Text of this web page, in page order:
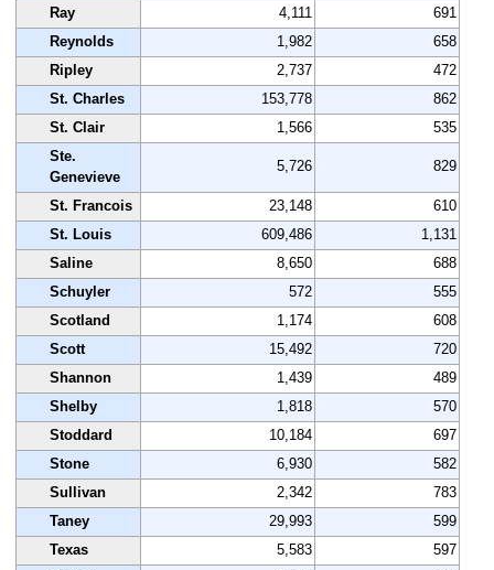
Ray
4,111
691
Reynolds
1,982
658
Ripley
2,737
472
St. Charles
153,778
862
St. Clair
1,566
535
Ste.
Genevieve
5,726 829
St. Francois 23,148
610
St. Louis
609,486
1,131
Saline
8,650
688
Schuyler
572
555
Scotland
1,174
608
Scott
15,492
720
Shannon
1,439
489
Shelby
1,818
570
Stoddard
10,184
697
Stone
6,930
582
Sullivan
2,342
783
Taney
29,993
599
Texas
5,583
597